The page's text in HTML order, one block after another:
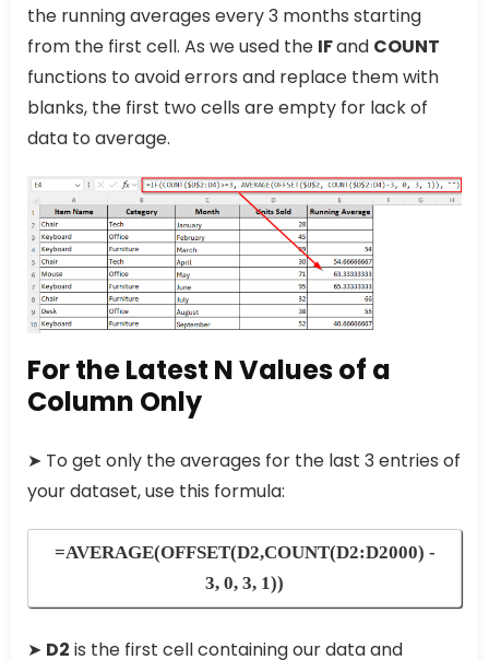
the running averages every 3 months starting
from the first cell. As we used the IFand COUNT
functions to avoid errors and replace them with
blanks, the first two cells are empty for lack of
data to average.
For the Latest N Values of a
Column Only
➤ To get only the averages for the last 3 entries of
your dataset, use this formula:
=AVERAGE(OFFSET(D2,COUNT(D2:D2000) -
3, 0, 3, 1))
➤ D2 is the first cell containing our data and